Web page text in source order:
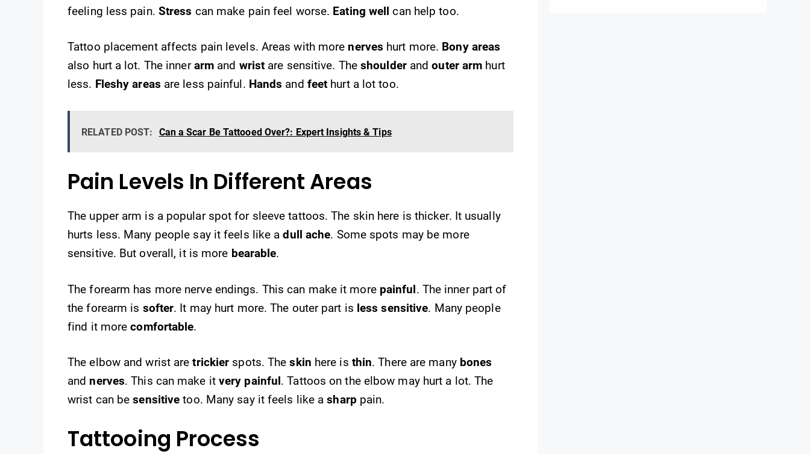
feeling less pain. Stress can make pain feel worse. Eating well can help too.
Tattoo placement affects pain levels. Areas with more nerves hurt more. Bony areas
also hurt a lot. The innerarm and wrist are sensitive. Theshoulderandouter arm hurt
less. Fleshy areas are less painful. Hands and feet hurt a lot too.
RELATED POST: Can a Scar Be Tattooed Over?: Expert Insights & Tips
Pain Levels In Different Areas
The upper arm is a popular spot for sleeve tattoos. The skin here is thicker. It usually
hurts less. Many people say it feels like adull ache. Some spots may be more
sensitive. But overall, it is more bearable.
The forearm has more nerve endings. This can make it more painful. The inner part of
the forearm is softer. It may hurt more. The outer part is less sensitive. Many people
find it morecomfortable.
The elbow and wrist aretrickier spots. Theskin here is thin. There are many bones
and nerves. This can make it very painful. Tattoos on the elbow may hurt a lot. The
wrist can besensitive too. Many say it feels like asharp pain.
Tattooing Process